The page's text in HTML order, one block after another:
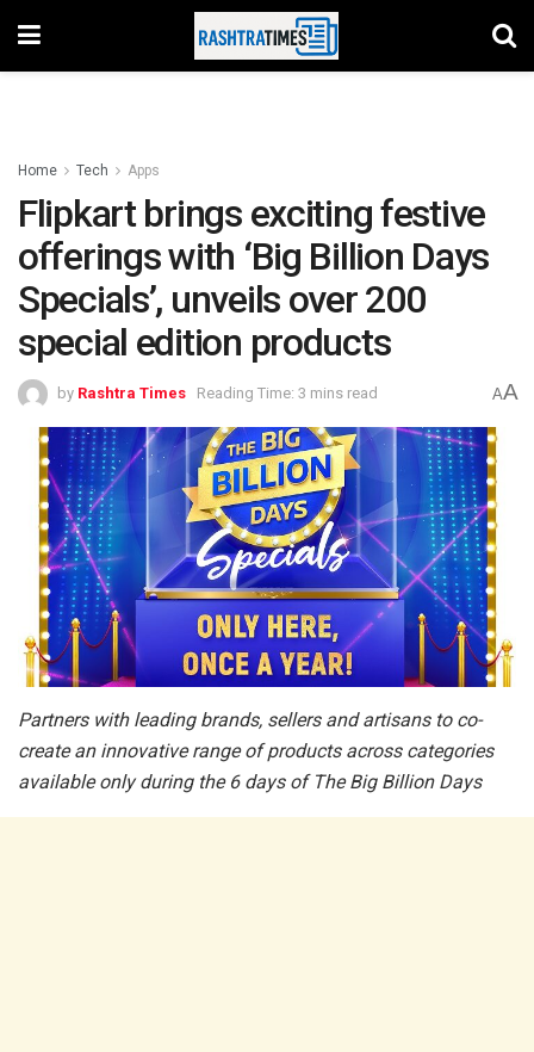
Home Tech Apps
Flipkart brings exciting festive
offerings with ‘Big Billion Days
Specials’, unveils over 200
special edition products
by Rashtra Times Reading Time: 3 mins read AA
Partners with leading brands, sellers and artisans to co-
create an innovative range of products across categories
available only during the 6 days of The Big Billion Days